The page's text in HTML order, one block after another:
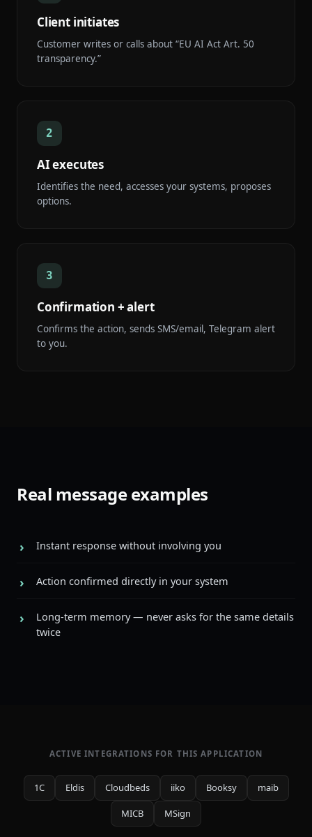
Client initiates
Customer writes or calls about “EU AI Act Art. 50
transparency.”
2
AI executes
Identifies the need, accesses your systems, proposes
options.
3
Confirmation + alert
Confirms the action, sends SMS/email, Telegram alert
to you.
Real message examples
Instant response without involving you
Action confirmed directly in your system
Long-term memory — never asks for the same details
twice
ACTIVE INTEGRATIONS FOR THIS APPLICATION
1C Eldis Cloudbeds iiko Booksy maib
MICB MSign